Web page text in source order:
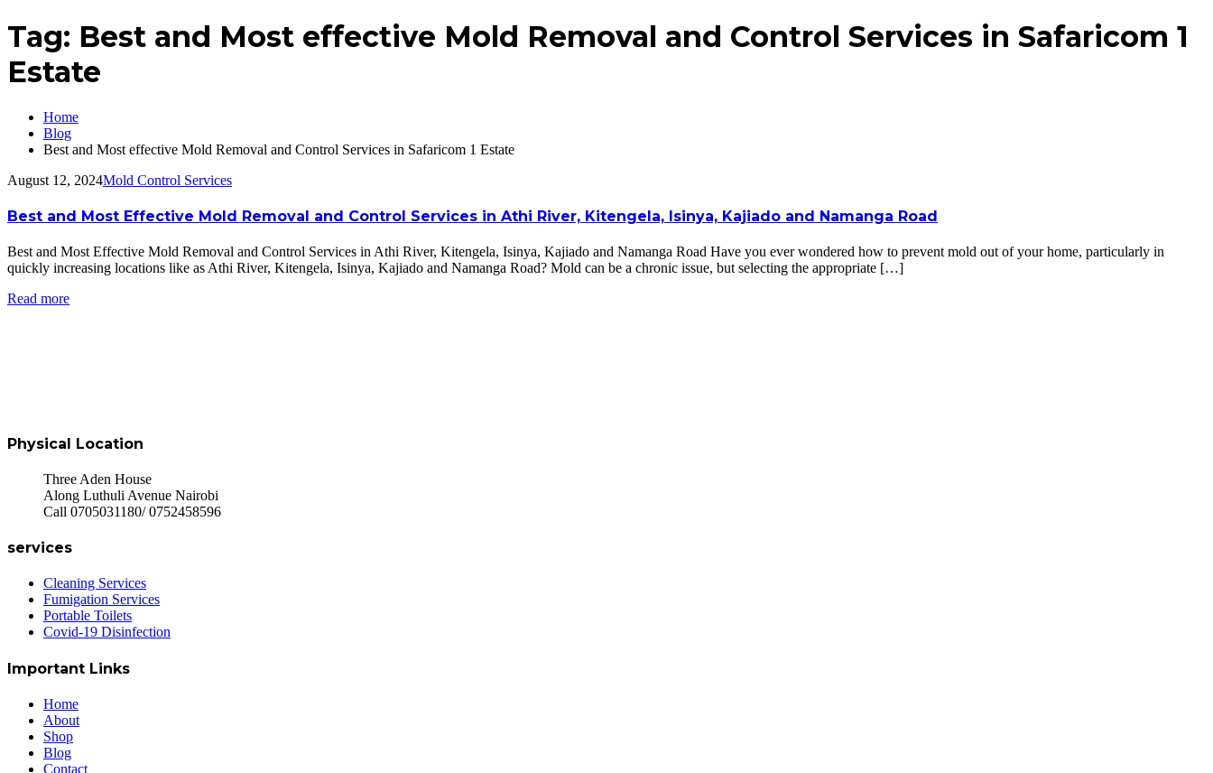
Tag: Best and Most effective Mold Removal and Control Services in Safaricom 1
Estate
Home
Blog
Best and Most effective Mold Removal and Control Services in Safaricom 1 Estate
August 12, 2024Mold Control Services
Best and Most Effective Mold Removal and Control Services in Athi River, Kitengela, Isinya, Kajiado and Namanga Road
Best and Most Effective Mold Removal and Control Services in Athi River, Kitengela, Isinya, Kajiado and Namanga Road Have you ever wondered how to prevent mold out of your home, particularly in
quickly increasing locations like as Athi River, Kitengela, Isinya, Kajiado and Namanga Road? Mold can be a chronic issue, but selecting the appropriate […]
Read more
Physical Location
Three Aden House
Along Luthuli Avenue Nairobi
Call 0705031180/ 0752458596
services
Cleaning Services
Fumigation Services
Portable Toilets
Covid-19 Disinfection
Important Links
Home
About
Shop
Blog
Contact